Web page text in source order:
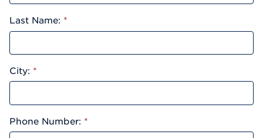
Last Name: *
City: *
Phone Number: *